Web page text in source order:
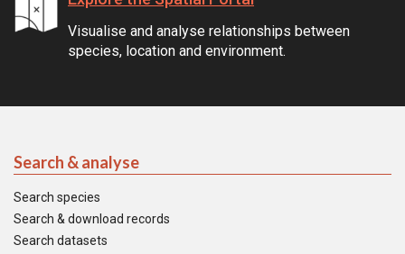
Visualise and analyse relationships between
species, location and environment.
Search & analyse
Search species
Search & download records
Search datasets